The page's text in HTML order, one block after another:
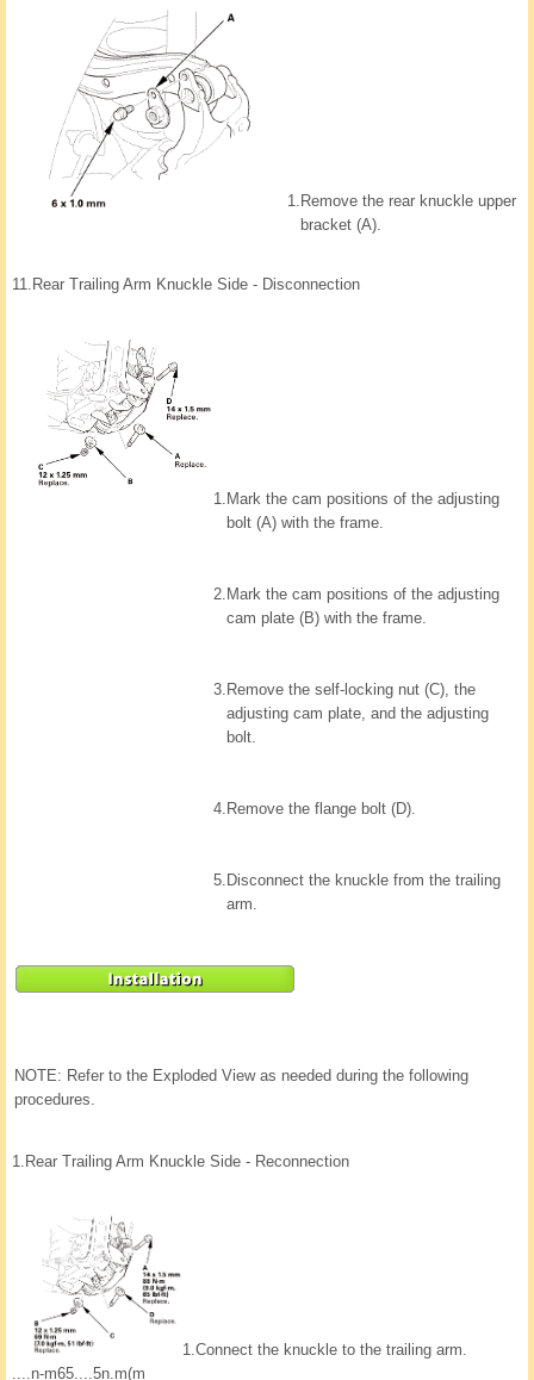
1. Remove the rear knuckle upper
bracket (A).
11. Rear Trailing Arm Knuckle Side - Disconnection
1. Mark the cam positions of the adjusting
bolt (A) with the frame.
2. Mark the cam positions of the adjusting
cam plate (B) with the frame.
3. Remove the self-locking nut (C), the
adjusting cam plate, and the adjusting
bolt.
4. Remove the flange bolt (D).
5. Disconnect the knuckle from the trailing
arm.
NOTE: Refer to the Exploded View as needed during the following
procedures.
1. Rear Trailing Arm Knuckle Side - Reconnection
....n-m65....5n.m(m
1.Connect the knuckle to the trailing arm.